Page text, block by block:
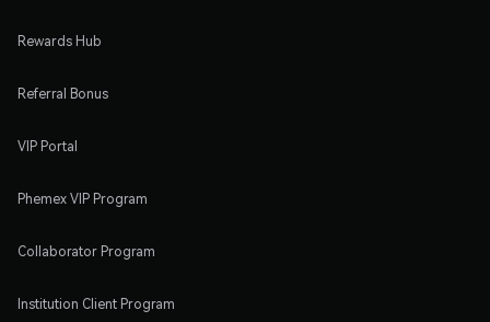
Rewards Hub
Referral Bonus
VIP Portal
Phemex VIP Program
Collaborator Program
Institution Client Program